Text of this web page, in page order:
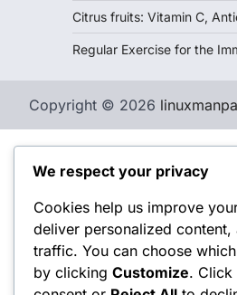
Citrus fruits: Vitamin C,
Regular Exercise for the
Copyright © 2026
We respect your privacy
Cookies help us improve
deliver personalized content,
traffic. You can choose
by clicking Customize. Click